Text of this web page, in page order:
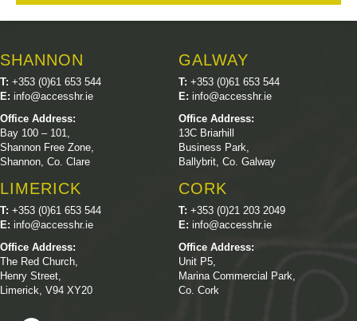
SHANNON
T: +353 (0)61 653 544
E: info@accesshr.ie
Office Address:
Bay 100 – 101,
Shannon Free Zone,
Shannon, Co. Clare
GALWAY
T: +353 (0)61 653 544
E: info@accesshr.ie
Office Address:
13C Briarhill
Business Park,
Ballybrit, Co. Galway
LIMERICK
T: +353 (0)61 653 544
E: info@accesshr.ie
Office Address:
The Red Church,
Henry Street,
Limerick, V94 XY20
CORK
T: +353 (0)21 203 2049
E: info@accesshr.ie
Office Address:
Unit P5,
Marina Commercial Park,
Co. Cork